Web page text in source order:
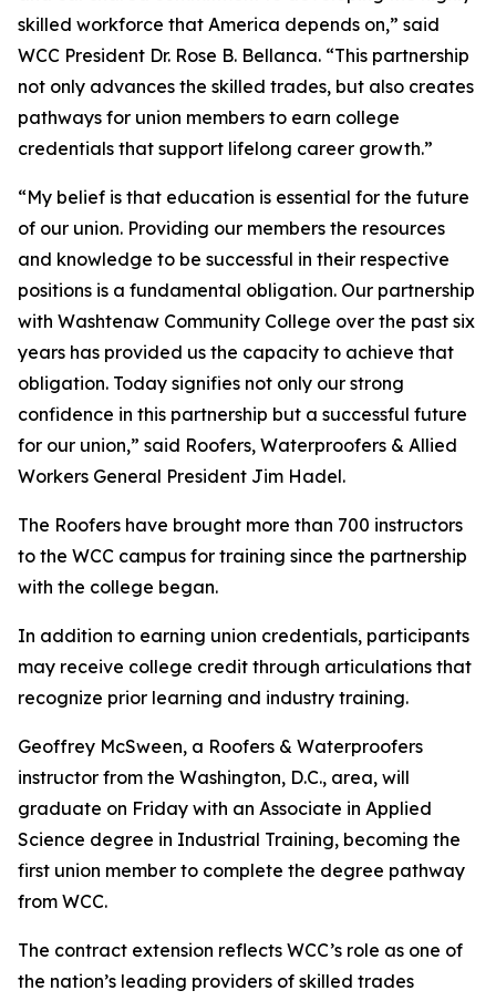
skilled workforce that America depends on,” said
WCC President Dr. Rose B. Bellanca. “This partnership
not only advances the skilled trades, but also creates
pathways for union members to earn college
credentials that support lifelong career growth.”
“My belief is that education is essential for the future
of our union. Providing our members the resources
and knowledge to be successful in their respective
positions is a fundamental obligation. Our partnership
with Washtenaw Community College over the past six
years has provided us the capacity to achieve that
obligation. Today signifies not only our strong
confidence in this partnership but a successful future
for our union,” said Roofers, Waterproofers & Allied
Workers General President Jim Hadel.
The Roofers have brought more than 700 instructors
to the WCC campus for training since the partnership
with the college began.
In addition to earning union credentials, participants
may receive college credit through articulations that
recognize prior learning and industry training.
Geoffrey McSween, a Roofers & Waterproofers
instructor from the Washington, D.C., area, will
graduate on Friday with an Associate in Applied
Science degree in Industrial Training, becoming the
first union member to complete the degree pathway
from WCC.
The contract extension reflects WCC’s role as one of
the nation’s leading providers of skilled trades